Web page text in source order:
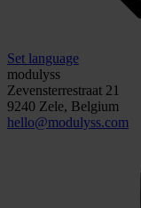
Set language
modulyss
Zevensterrestraat 21
9240 Zele, Belgium
hello@modulyss.com